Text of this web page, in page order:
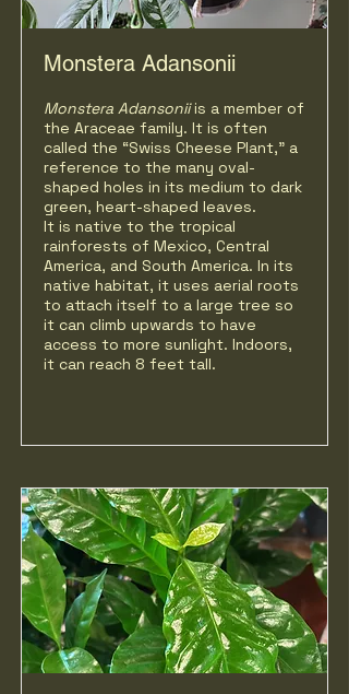
Monstera Adansonii
Monstera Adansoniiis a member of
the Araceae family. It is often
called the “Swiss Cheese Plant," a
reference to the many oval-
shaped holes in its medium to dark
green, heart-shaped leaves.
It is native to the tropical
rainforests of Mexico, Central
America, and South America. In its
native habitat, it uses aerial roots
to attach itself to a large tree so
it can climb upwards to have
access to more sunlight. Indoors,
it can reach 8 feet tall.